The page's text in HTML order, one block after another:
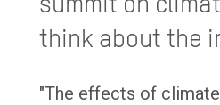
summit on
think about the
"The effects of